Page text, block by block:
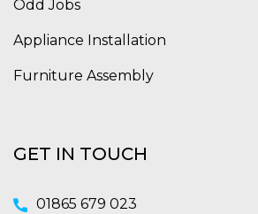
Odd Jobs
Appliance Installation
Furniture Assembly
GET IN TOUCH
01865 679 023